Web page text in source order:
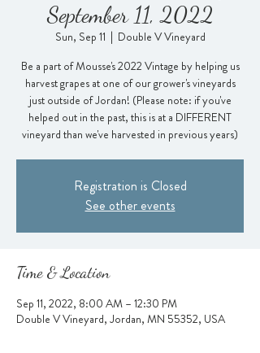
September 11, 2022
Sun, Sep 11
  |
Double V Vineyard
Be a part of Mousse's 2022 Vintage by helping us
harvest grapes at one of our grower's vineyards
just outside of Jordan! (Please note: if you've
helped out in the past, this is at a DIFFERENT
vineyard than we've harvested in previous years)
Registration is Closed
See other events
Time & Location
Sep 11, 2022, 8:00 AM – 12:30 PM
Double V Vineyard, Jordan, MN 55352, USA